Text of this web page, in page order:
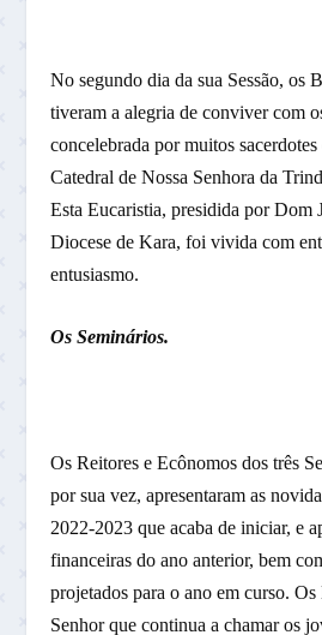
No segundo dia da sua Sessão, os
tiveram a alegria de conviver com
concelebrada por muitos
Catedral de Nossa Senhora da
Esta Eucaristia, presidida por Dom
Diocese de Kara, foi vivida com
entusiasmo.
Os Seminários.
Os Reitores e Ecônomos dos três
por sua vez, apresentaram as
2022-2023 que acaba de iniciar, e
financeiras do ano anterior, bem
projetados para o ano em curso.
Senhor que continua a chamar os